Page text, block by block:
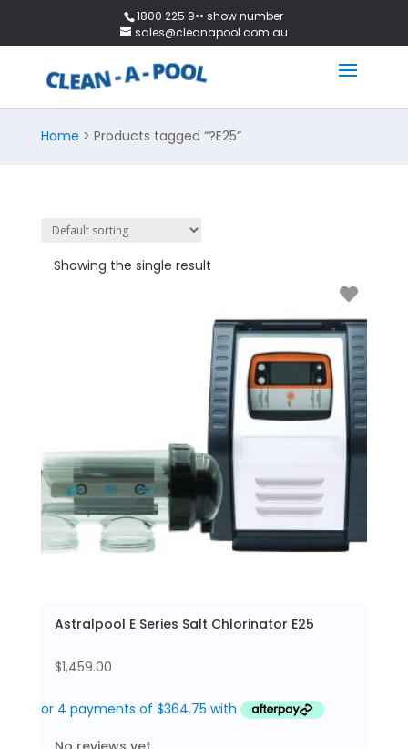
1800 225 9•• show number
sales@cleanapool.com.au
Home > Products tagged “?E25”
Showing the single result
Astralpool E Series Salt Chlorinator E25
$1,459.00